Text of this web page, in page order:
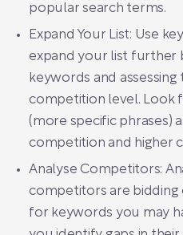
popular search terms.
Expand Your List: Use
expand your list further
keywords and
competition level. Look
(more specific phrases)
competition and higher
Analyse Competitors:
competitors are bidding
for keywords you may